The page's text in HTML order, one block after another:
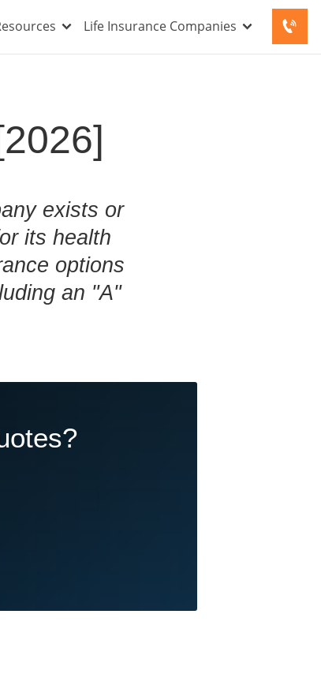
Life Insurance Companies
exists or
its health
options
an "A"